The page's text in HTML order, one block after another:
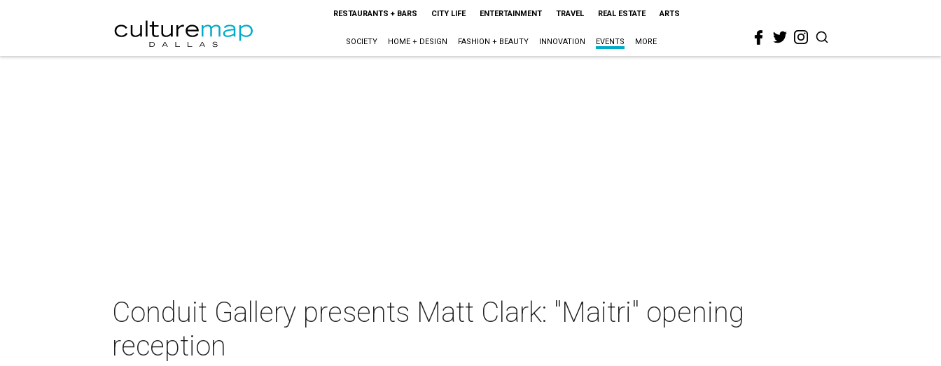
RESTAURANTS + BARS CITY LIFE ENTERTAINMENT TRAVEL REAL ESTATE ARTS
SOCIETY HOME + DESIGN FASHION + BEAUTY INNOVATION EVENTS MORE
Conduit Gallery presents Matt Clark: "Maitri" opening
reception